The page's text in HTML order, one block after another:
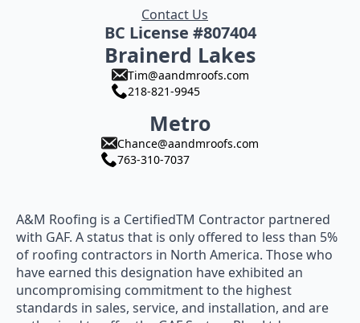
Contact Us
BC License #807404
Brainerd Lakes
Tim@aandmroofs.com
218-821-9945
Metro
Chance@aandmroofs.com
763-310-7037
A&M Roofing is a CertifiedTM Contractor partnered
with GAF. A status that is only offered to less than 5%
of roofing contractors in North America. Those who
have earned this designation have exhibited an
uncompromising commitment to the highest
standards in sales, service, and installation, and are